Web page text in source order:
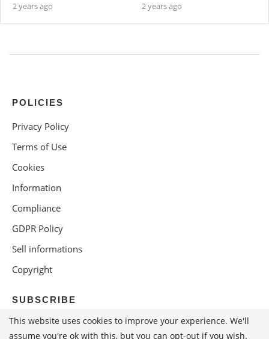
2 years ago
2 years ago
POLICIES
Privacy Policy
Terms of Use
Cookies
Information
Compliance
GDPR Policy
Sell informations
Copyright
SUBSCRIBE
This website uses cookies to improve your experience. We'll
assume you're ok with this, but you can opt-out if you wish.